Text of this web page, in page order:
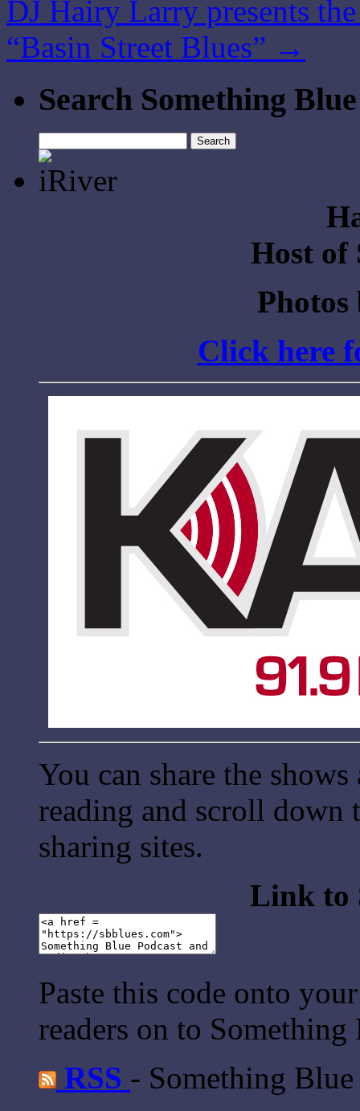
DJ Hairy Larry presents
“Basin Street Blues” →
Search Something Blue
for:
Host of
Click here
You can share the
reading and scroll
sharing sites.
Link to
Paste this code onto
readers on to Something
RSS - Something Blue